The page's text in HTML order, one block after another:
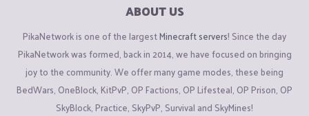
ABOUT US
PikaNetwork is one of the largestMinecraft servers! Since the day
PikaNetwork was formed, back in 2014, we have focused on bringing
joy to the community. We offer many game modes, these being
BedWars, OneBlock, KitPvP, OP Factions, OP Lifesteal, OP Prison, OP
SkyBlock, Practice, SkyPvP, Survival and SkyMines!